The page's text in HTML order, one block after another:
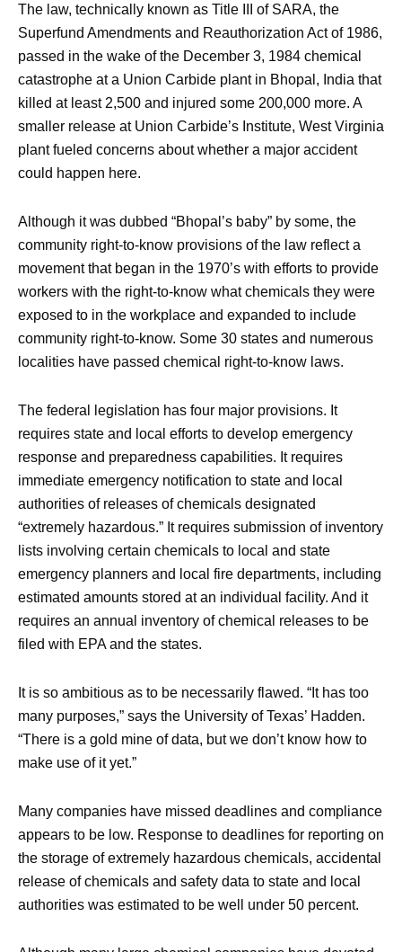
The law, technically known as Title III of SARA, the
Superfund Amendments and Reauthorization Act of 1986,
passed in the wake of the December 3, 1984 chemical
catastrophe at a Union Carbide plant in Bhopal, India that
killed at least 2,500 and injured some 200,000 more. A
smaller release at Union Carbide’s Institute, West Virginia
plant fueled concerns about whether a major accident
could happen here.
Although it was dubbed “Bhopal’s baby” by some, the
community right-to-know provisions of the law reflect a
movement that began in the 1970’s with efforts to provide
workers with the right-to-know what chemicals they were
exposed to in the workplace and expanded to include
community right-to-know. Some 30 states and numerous
localities have passed chemical right-to-know laws.
The federal legislation has four major provisions. It
requires state and local efforts to develop emergency
response and preparedness capabilities. It requires
immediate emergency notification to state and local
authorities of releases of chemicals designated
“extremely hazardous.” It requires submission of inventory
lists involving certain chemicals to local and state
emergency planners and local fire departments, including
estimated amounts stored at an individual facility. And it
requires an annual inventory of chemical releases to be
filed with EPA and the states.
It is so ambitious as to be necessarily flawed. “It has too
many purposes,” says the University of Texas’ Hadden.
“There is a gold mine of data, but we don’t know how to
make use of it yet.”
Many companies have missed deadlines and compliance
appears to be low. Response to deadlines for reporting on
the storage of extremely hazardous chemicals, accidental
release of chemicals and safety data to state and local
authorities was estimated to be well under 50 percent.